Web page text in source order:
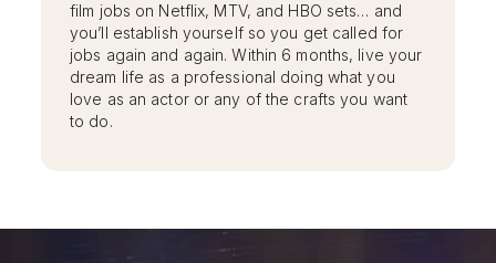
film jobs on Netflix, MTV, and HBO sets… and
you’ll establish yourself so you get called for
jobs again and again. Within 6 months, live your
dream life as a professional doing what you
love as an actor or any of the crafts you want
to do.